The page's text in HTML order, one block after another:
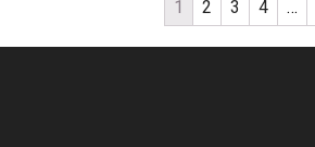
1 2 3 4 …